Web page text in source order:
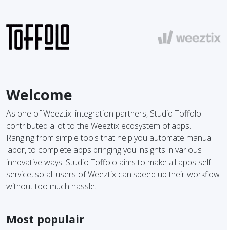
Welcome
As one of Weeztix' integration partners, Studio Toffolo
contributed a lot to the Weeztix ecosystem of apps.
Ranging from simple tools that help you automate manual
labor, to complete apps bringing you insights in various
innovative ways. Studio Toffolo aims to make all apps self-
service, so all users of Weeztix can speed up their workflow
without too much hassle.
Most populair